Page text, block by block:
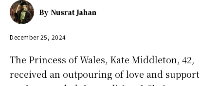
By Nusrat Jahan
December 25, 2024
The Princess of Wales, Kate Middleton, 42,
received an outpouring of love and support